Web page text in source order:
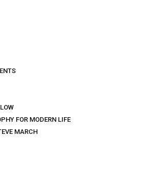
FOR MODERN LIFE
MARCH